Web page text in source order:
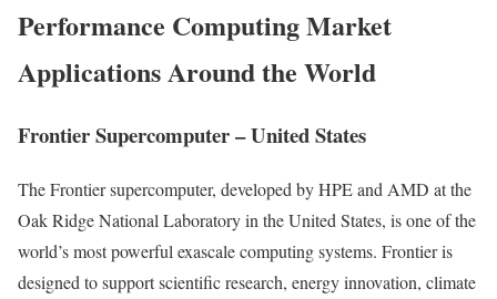
Performance Computing Market
Applications Around the World
Frontier Supercomputer – United States
The Frontier supercomputer, developed by HPE and AMD at the
Oak Ridge National Laboratory in the United States, is one of the
world’s most powerful exascale computing systems. Frontier is
designed to support scientific research, energy innovation, climate